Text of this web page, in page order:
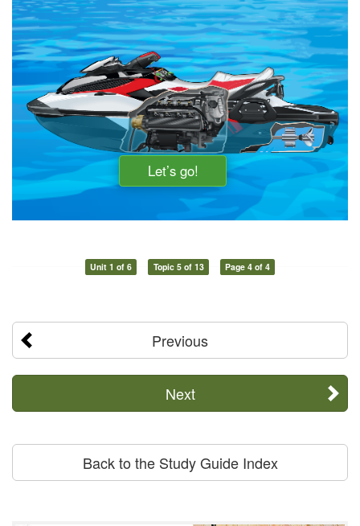
Unit 1 of 6 Topic 5 of 13 Page 4 of 4
Previous
Next
Back to the Study Guide Index